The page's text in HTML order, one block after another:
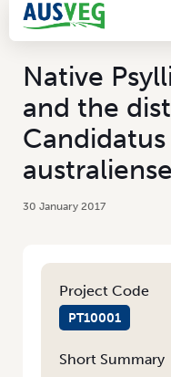
Native
and the
australiense
30 January 2017
Project Code
PT10001
Short Summary